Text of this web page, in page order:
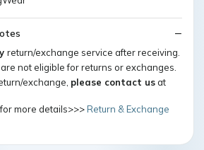
return/exchange service after receiving.
are not eligible for returns or exchanges.
exchange, please contact usat
more details>>>Return & Exchange